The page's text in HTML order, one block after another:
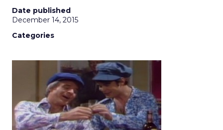
Date published
December 14, 2015
Categories